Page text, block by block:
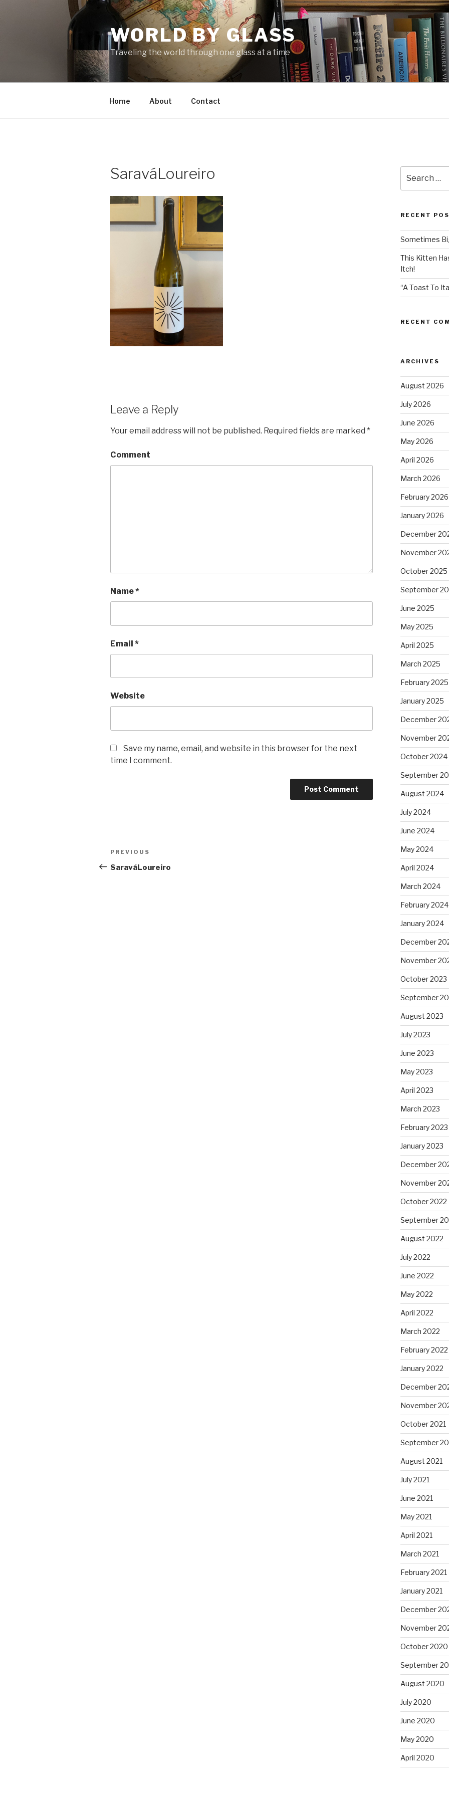
WORLD BY GLASS
Traveling the world through one glass at a time
Home About Contact
SaraváLoureiro
Leave a Reply
Your email address will not be published. Required fields are marked *
Comment
Name*
Email *
Website
Save my name, email, and website in this browser for the next
time I comment.
Post
navigation
Previous
Post
PREVIOUS
SaraváLoureiro
for:
RECENT
Sometimes
This Kitten
Itch!
“A Toast To
RECENT
ARCHIVES
August 2026
July 2026
June 2026
May 2026
April 2026
March 2026
February 2026
January 2026
December
November
October 2025
September
June 2025
May 2025
April 2025
March 2025
February 2025
January 2025
December
November
October 2024
September
August 2024
July 2024
June 2024
May 2024
April 2024
March 2024
February 2024
January 2024
December
November
October 2023
September
August 2023
July 2023
June 2023
May 2023
April 2023
March 2023
February 2023
January 2023
December
November
October 2022
September
August 2022
July 2022
June 2022
May 2022
April 2022
March 2022
February 2022
January 2022
December
November
October 2021
September
August 2021
July 2021
June 2021
May 2021
April 2021
March 2021
February 2021
January 2021
December
November
October 2020
September
August 2020
July 2020
June 2020
May 2020
April 2020